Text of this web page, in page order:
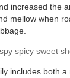
increased the
mellow when
includes both